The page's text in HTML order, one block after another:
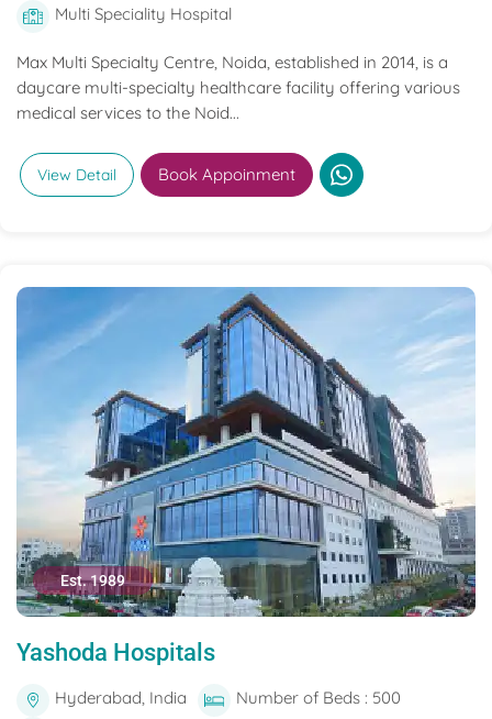
Multi Speciality Hospital
Max Multi Specialty Centre, Noida, established in 2014, is a
daycare multi-specialty healthcare facility offering various
medical services to the Noid...
View Detail Book Appoinment
Est. 1989
Yashoda Hospitals
Hyderabad, India
Number of Beds : 500